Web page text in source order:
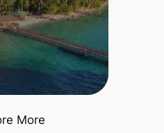
Island
More